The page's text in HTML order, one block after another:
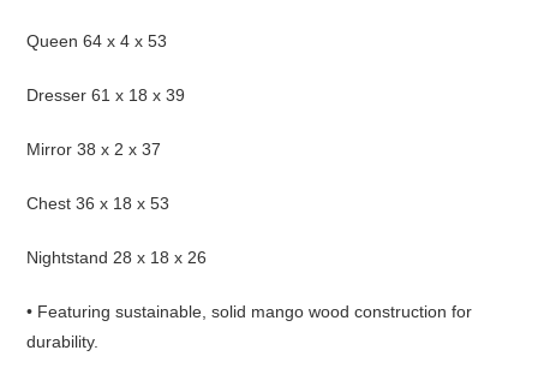
Queen 64 x 4 x 53
Dresser 61 x 18 x 39
Mirror 38 x 2 x 37
Chest 36 x 18 x 53
Nightstand 28 x 18 x 26
• Featuring sustainable, solid mango wood construction for
durability.